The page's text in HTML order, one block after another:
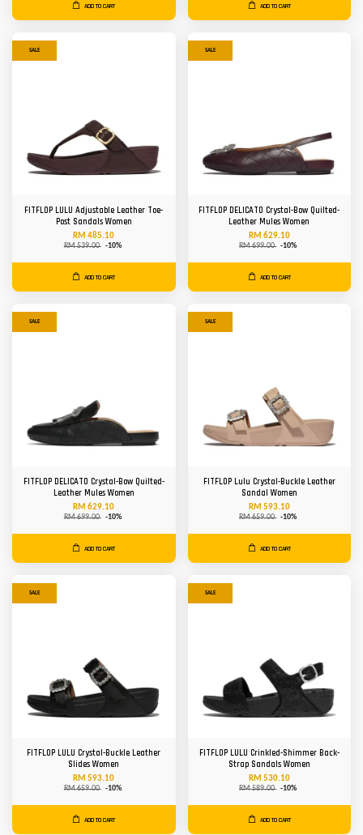
ADD TO CART ADD TO CART
SALE
FITFLOP LULU Adjustable Leather Toe-
Post Sandals Women
RM 485.10
RM 539.00 -10%
ADD TO CART
SALE
FITFLOP DELICATO Crystal-Bow Quilted-
Leather Mules Women
RM 629.10
RM 699.00 -10%
ADD TO CART
SALE
FITFLOP DELICATO Crystal-Bow Quilted-
Leather Mules Women
RM 629.10
RM 699.00 -10%
ADD TO CART
SALE
FITFLOP Lulu Crystal-Buckle Leather
Sandal Women
RM 593.10
RM 659.00 -10%
ADD TO CART
SALE
FITFLOP LULU Crystal-Buckle Leather
Slides Women
RM 593.10
RM 659.00 -10%
ADD TO CART
SALE
FITFLOP LULU Crinkled-Shimmer Back-
Strap Sandals Women
RM 530.10
RM 589.00 -10%
ADD TO CART